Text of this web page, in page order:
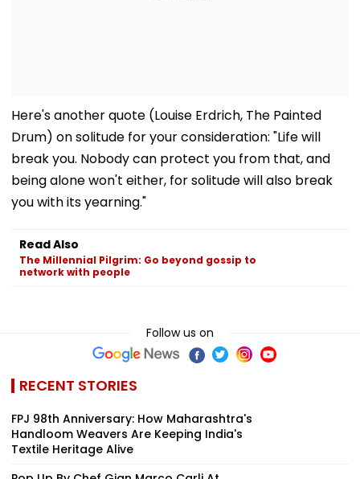
Here's another quote (Louise Erdrich, The Painted
Drum) on solitude for your consideration: "Life will
break you. Nobody can protect you from that, and
being alone won't either, for solitude will also break
you with its yearning."
Read Also
The Millennial Pilgrim: Go beyond gossip to
network with people
Follow us on
RECENT STORIES
FPJ 98th Anniversary: How Maharashtra's
Handloom Weavers Are Keeping India's
Textile Heritage Alive